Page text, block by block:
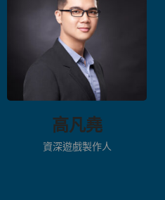
高凡堯
資深遊戲製作人